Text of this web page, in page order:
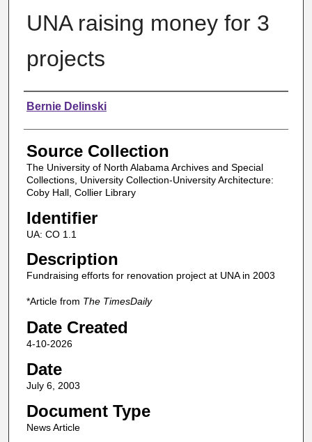
UNA raising money for 3
projects
Authors
Bernie Delinski
Source Collection
The University of North Alabama Archives and Special
Collections, University Collection-University Architecture:
Coby Hall, Collier Library
Identifier
UA: CO 1.1
Description
Fundraising efforts for renovation project at UNA in 2003
*Article from The TimesDaily
Date Created
4-10-2026
Date
July 6, 2003
Document Type
News Article